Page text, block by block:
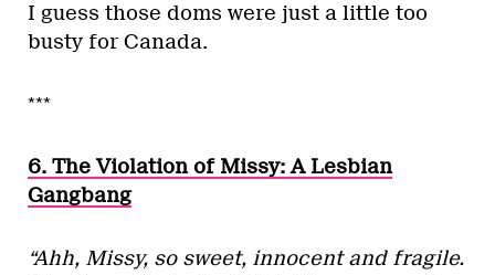
I guess those doms were just a little too
busty for Canada.
***
6. The Violation of Missy: A Lesbian
Gangbang
“Ahh, Missy, so sweet, innocent and fragile.